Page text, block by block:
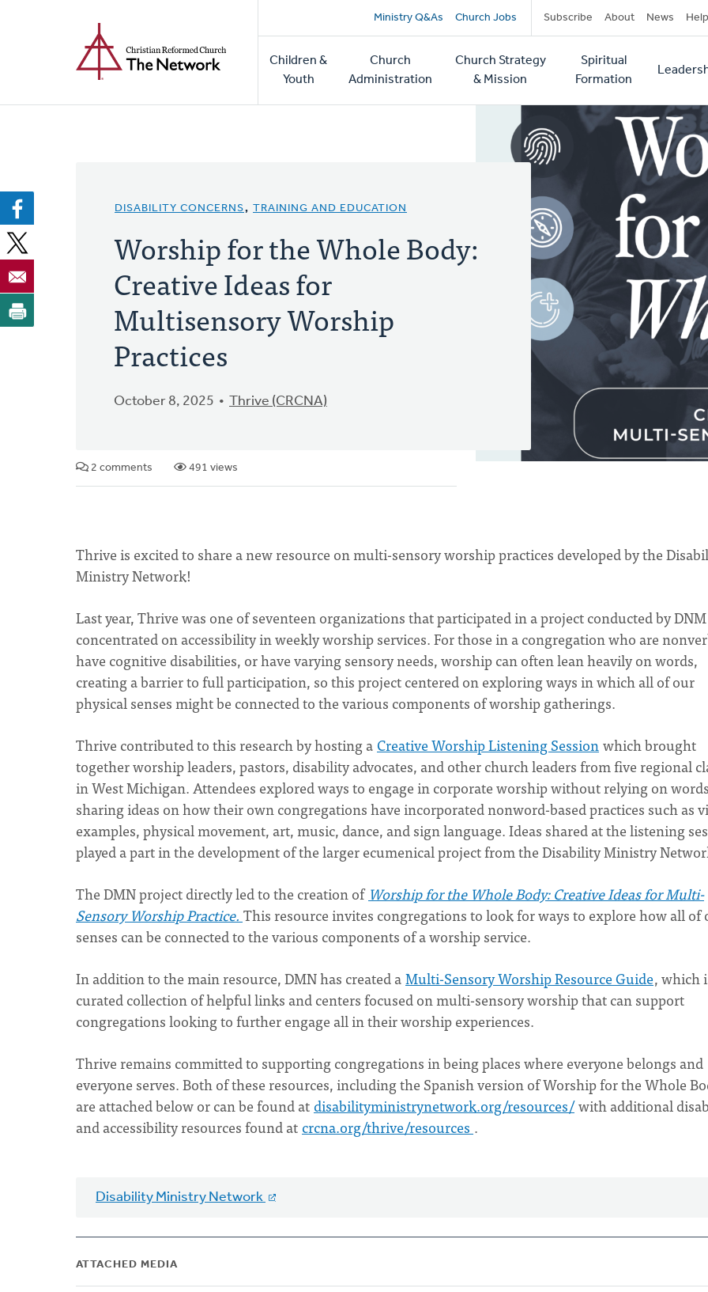
Secondary
navigation
Ministry Q&As Church Jobs Subscribe About News Help
Main
navigation
Children &
Youth
Church
Administration
Church Strategy
& Mission
Spiritual
Formation
DISABILITY CONCERNS, TRAINING AND EDUCATION
Worship for the Whole Body:
Creative Ideas for
Multisensory Worship
Practices
October 8, 2025 Thrive (CRCNA)
2 comments 491 views
Thrive is excited to share a new resource on multi-sensory worship practices developed by the
Ministry Network!
Last year, Thrive was one of seventeen organizations that participated in a project conducted by
concentrated on accessibility in weekly worship services. For those in a congregation who are
have cognitive disabilities, or have varying sensory needs, worship can often lean heavily on words,
creating a barrier to full participation, so this project centered on exploring ways in which all of our
physical senses might be connected to the various components of worship gatherings.
Thrive contributed to this research by hosting a Creative Worship Listening Sessionwhich brought
together worship leaders, pastors, disability advocates, and other church leaders from five regional
in West Michigan. Attendees explored ways to engage in corporate worship without relying on
sharing ideas on how their own congregations have incorporated nonword-based practices such as
examples, physical movement, art, music, dance, and sign language. Ideas shared at the listening
played a part in the development of the larger ecumenical project from the Disability Ministry
The DMN project directly led to the creation of Worship for the Whole Body: Creative Ideas for Multi-
Sensory Worship Practice. This resource invites congregations to look for ways to explore how all of
senses can be connected to the various components of a worship service.
In addition to the main resource, DMN has created aMulti-Sensory Worship Resource Guide, which
curated collection of helpful links and centers focused on multi-sensory worship that can support
congregations looking to further engage all in their worship experiences.
Thrive remains committed to supporting congregations in being places where everyone belongs and
everyone serves. Both of these resources, including the Spanish version of Worship for the Whole
are attached below or can be found at disabilityministrynetwork.org/resources/with additional
and accessibility resources found at crcna.org/thrive/resources .
Disability Ministry Network
ATTACHED MEDIA